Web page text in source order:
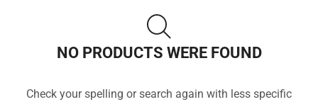
NO PRODUCTS WERE FOUND
Check your spelling or search again with less specific